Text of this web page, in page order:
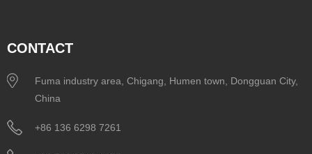
CONTACT
Fuma industry area, Chigang, Humen town, Dongguan City,
China
+86 136 6298 7261